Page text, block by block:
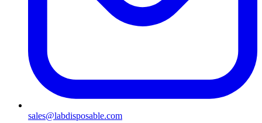
sales@labdisposable.com